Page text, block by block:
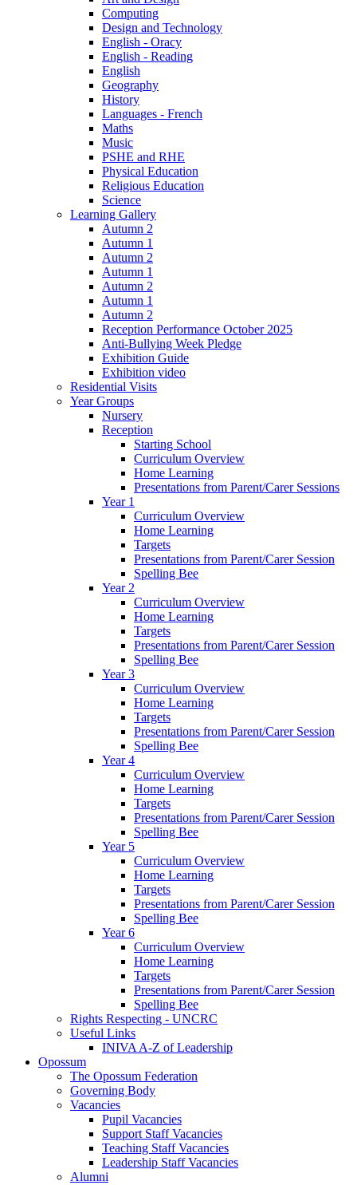
Computing
Design and Technology
English - Oracy
English - Reading
English
Geography
History
Languages - French
Maths
Music
PSHE and RHE
Physical Education
Religious Education
Science
Learning Gallery
Autumn 2
Autumn 1
Autumn 2
Autumn 1
Autumn 2
Autumn 1
Autumn 2
Reception Performance October 2025
Anti-Bullying Week Pledge
Exhibition Guide
Exhibition video
Residential Visits
Year Groups
Nursery
Reception
Starting School
Curriculum Overview
Home Learning
Presentations from Parent/Carer Sessions
Year 1
Curriculum Overview
Home Learning
Targets
Presentations from Parent/Carer Session
Spelling Bee
Year 2
Curriculum Overview
Home Learning
Targets
Presentations from Parent/Carer Session
Spelling Bee
Year 3
Curriculum Overview
Home Learning
Targets
Presentations from Parent/Carer Session
Spelling Bee
Year 4
Curriculum Overview
Home Learning
Targets
Presentations from Parent/Carer Session
Spelling Bee
Year 5
Curriculum Overview
Home Learning
Targets
Presentations from Parent/Carer Session
Spelling Bee
Year 6
Curriculum Overview
Home Learning
Targets
Presentations from Parent/Carer Session
Spelling Bee
Rights Respecting - UNCRC
Useful Links
INIVA A-Z of Leadership
Opossum
The Opossum Federation
Governing Body
Vacancies
Pupil Vacancies
Support Staff Vacancies
Teaching Staff Vacancies
Leadership Staff Vacancies
Alumni